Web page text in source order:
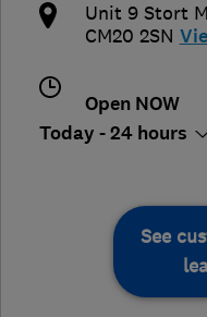
Unit 9 Stort
CM20 2SN
Open NOW
Today - 24 hours
See